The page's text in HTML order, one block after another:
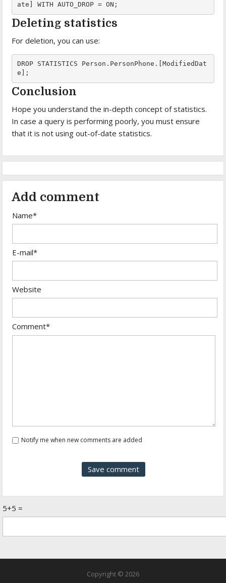
ate] WITH AUTO_DROP = ON;
Deleting statistics
For deletion, you can use:
DROP STATISTICS Person.PersonPhone.[ModifiedDat
e];
Conclusion
Hope you understand the in-depth concept of statistics.
In case a query is performing poorly, you must ensure
that it is not using out-of-date statistics.
Add comment
Name*
E-mail*
Website
Comment*
Notify me when new comments are added
5+5 =
Copyright © 2026